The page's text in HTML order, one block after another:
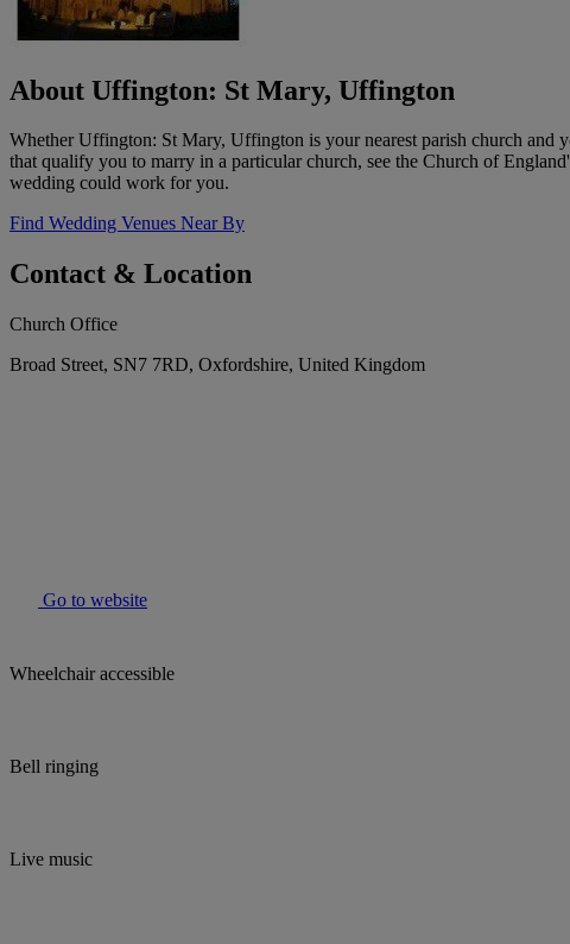
About Uffington: St Mary, Uffington
Whether Uffington: St Mary, Uffington is your nearest parish church and
that qualify you to marry in a particular church, see the Church of
wedding could work for you.
Find Wedding Venues Near By
Contact & Location
Church Office
Broad Street, SN7 7RD, Oxfordshire, United Kingdom
Go to website
Wheelchair accessible
Bell ringing
Live music